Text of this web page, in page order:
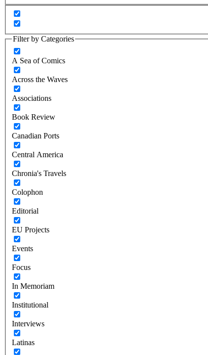
Filter by Categories
A Sea of Comics
Across the Waves
Associations
Book Review
Canadian Ports
Central America
Chronia's Travels
Colophon
Editorial
EU Projects
Events
Focus
In Memoriam
Institutional
Interviews
Latinas